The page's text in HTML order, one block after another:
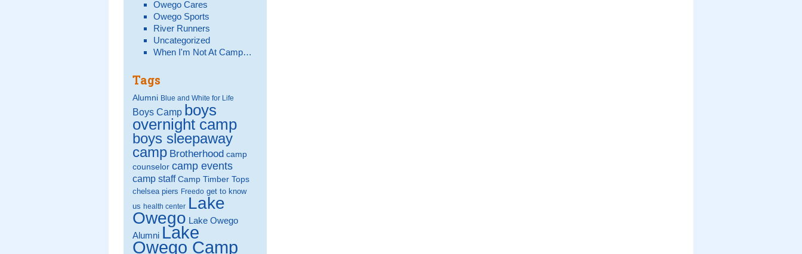
Owego Cares
Owego Sports
River Runners
Uncategorized
When I'm Not At Camp…
Tags
Alumni Blue and White for Life
Boys Camp boys
overnight camp
boys sleepaway
camp Brotherhood camp
counselor camp events
camp staff Camp Timber Tops
chelsea piers Freedo get to know
us health center Lake
Owego Lake Owego
Alumni Lake
Owego Camp